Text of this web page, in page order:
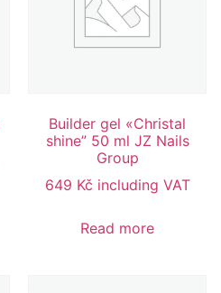
Builder gel «Christal
shine” 50 ml JZ Nails
Group
649 Kč including VAT
Read more